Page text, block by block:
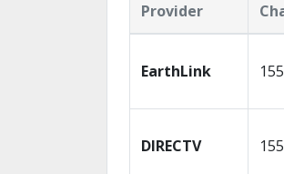
Provider
EarthLink
DIRECTV